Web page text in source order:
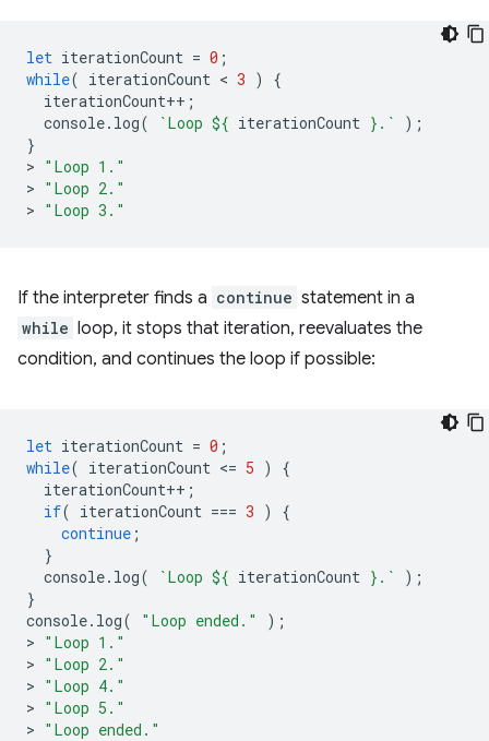
let iterationCount = 0 ;
while( iterationCount < 3 )
{
iterationCount++ ;
console. log( `Loop ${ iterationCount } .`
);
}
> "Loop 1."
> "Loop 2."
> "Loop 3."
If the interpreter finds a continue statement in a
while loop, it stops that iteration, reevaluates the
condition, and continues the loop if possible:
let iterationCount = 0 ;
while( iterationCount <= 5 )
{
iterationCount++ ;
if( iterationCount === 3 )
{
continue ;
}
console. log( `Loop ${ iterationCount } .`
);
}
console. log( "Loop ended."
);
> "Loop 1."
> "Loop 2."
> "Loop 4."
> "Loop 5."
> "Loop ended."